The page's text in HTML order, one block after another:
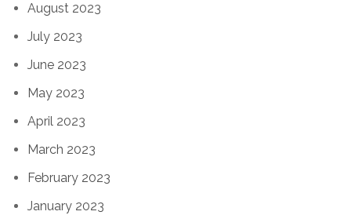
August 2023
July 2023
June 2023
May 2023
April 2023
March 2023
February 2023
January 2023